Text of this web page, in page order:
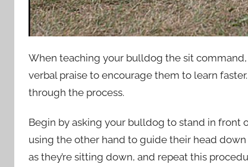
When teaching your bulldog the sit
verbal praise to encourage them to learn
through the process.
Begin by asking your bulldog to stand in front
using the other hand to guide their head
as they’re sitting down, and repeat this